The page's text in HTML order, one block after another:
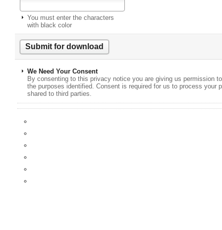
You must enter the characters
with black color
We Need Your Consent
By consenting to this privacy notice you are giving us permission
the purposes identified. Consent is required for us to process your
shared to third parties.